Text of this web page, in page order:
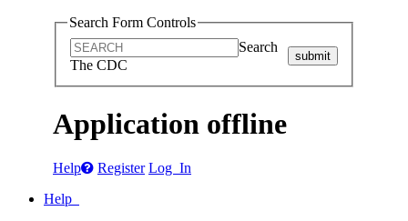
Search Form Controls
Search
The CDC
submit
Application offline
Help Register Log In
Help